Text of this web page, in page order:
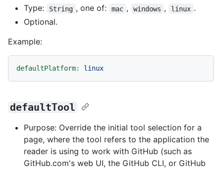
Type:
String , one of: mac , windows , linux .
Optional.
Example:
defaultPlatform: linux
defaultTool
Purpose: Override the initial tool selection for a
page, where the tool refers to the application the
reader is using to work with GitHub (such as
GitHub.com's web UI, the GitHub CLI, or GitHub